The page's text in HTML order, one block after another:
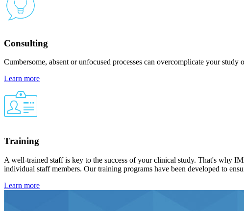
Consulting
Cumbersome, absent or unfocused processes can overcomplicate your
Learn more
Training
A well-trained staff is key to the success of your clinical study. That's why
individual staff members. Our training programs have been developed to
Learn more